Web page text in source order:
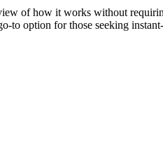
of how it works without
to option for those seeking